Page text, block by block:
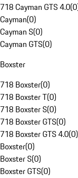
718 Cayman GTS 4.0(0
Cayman(0)
Cayman S(0)
Cayman GTS(0)
Boxster
718 Boxster(0)
718 Boxster T(0)
718 Boxster S(0)
718 Boxster GTS(0)
718 Boxster GTS 4.0(0)
Boxster(0)
Boxster S(0)
Boxster GTS(0)